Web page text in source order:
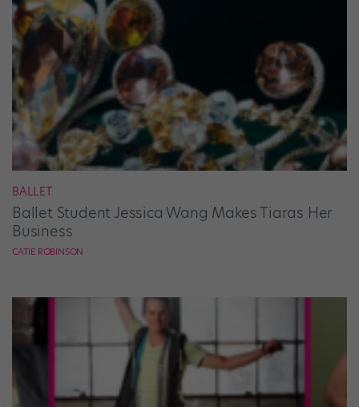
BALLET
Ballet Student Jessica Wang Makes Tiaras Her
Business
CATIE ROBINSON